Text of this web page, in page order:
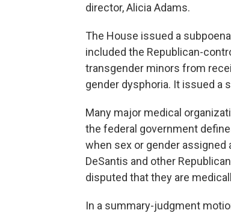
director, Alicia Adams.
The House issued a
included the Republican-
transgender minors from
gender dysphoria. It issued a
Many major medical
the federal government
when sex or gender assigned
DeSantis and other
disputed that they are
In a summary-judgment